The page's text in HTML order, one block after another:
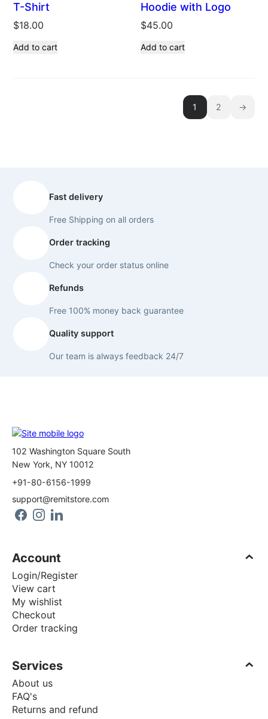
T-Shirt
$18.00
Add to cart
Hoodie with Logo
$45.00
Add to cart
1 2 →
Fast delivery
Free Shipping on all orders
Order tracking
Check your order status online
Refunds
Free 100% money back guarantee
Quality support
Our team is always feedback 24/7
102 Washington Square South
New York, NY 10012
+91-80-6156-1999
support@remitstore.com
Account
Login/Register
View cart
My wishlist
Checkout
Order tracking
Services
About us
FAQ's
Returns and refund